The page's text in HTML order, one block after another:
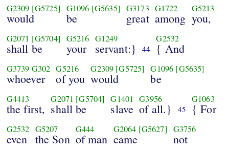
G2309 [G5725]
would
G1096 [G5635]
be
G3173
great
G1722
among
G5213
you,
G2071 [G5704]
shall be
G5216
your
G1249
servant:} 44
G2532
{ And
G3739 G302
whoever
G5216
of you
G2309 [G5725]
would
G1096 [G5635]
be
G4413
the first,
G2071 [G5704]
shall be
G1401
slave
G3956
of all.} 45
G1063
{ For
G2532
even
G5207
the Son
G444
of man
G2064 [G5627]
came
G3756
not